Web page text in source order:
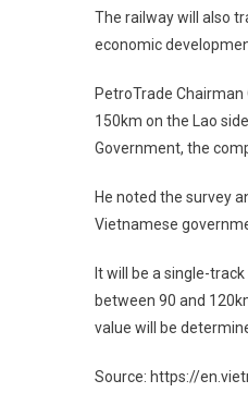
The railway will also
economic
PetroTrade
150km on the Lao
Government, the
He noted the survey
Vietnamese
It will be a single-
between 90 and
value will be
Source: https://